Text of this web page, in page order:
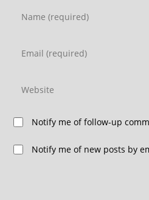
Notify me of follow-up
Notify me of new posts by